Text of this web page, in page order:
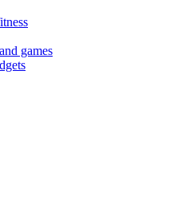
games